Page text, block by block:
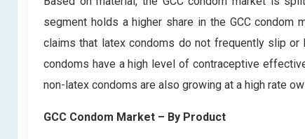
segment holds a higher share in the GCC
claims that latex condoms do not frequently slip or
condoms have a high level of contraceptive
non-latex condoms are also growing at a high rate
GCC Condom Market – By Product